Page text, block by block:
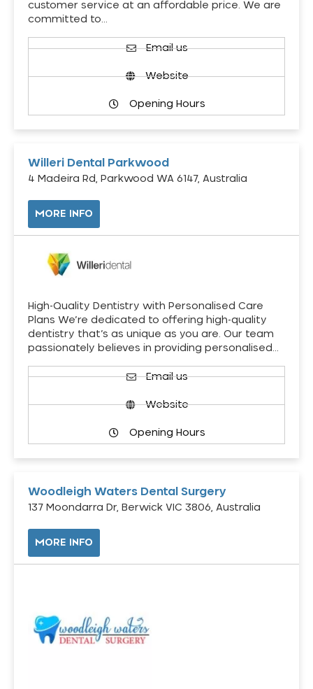
customer service at an affordable price. We are
committed to…
Email us
Website
Opening Hours
Willeri Dental Parkwood
4 Madeira Rd, Parkwood WA 6147, Australia
MORE INFO
High-Quality Dentistry with Personalised Care
Plans We’re dedicated to offering high-quality
dentistry that’s as unique as you are. Our team
passionately believes in providing personalised…
Email us
Website
Opening Hours
Woodleigh Waters Dental Surgery
137 Moondarra Dr, Berwick VIC 3806, Australia
MORE INFO